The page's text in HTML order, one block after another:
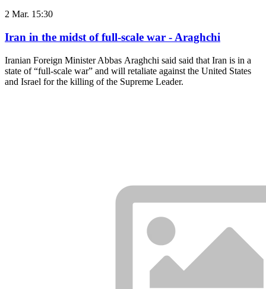
2 Mar. 15:30
Iran in the midst of full-scale war - Araghchi
Iranian Foreign Minister Abbas Araghchi said said that Iran is in a
state of “full-scale war” and will retaliate against the United States
and Israel for the killing of the Supreme Leader.